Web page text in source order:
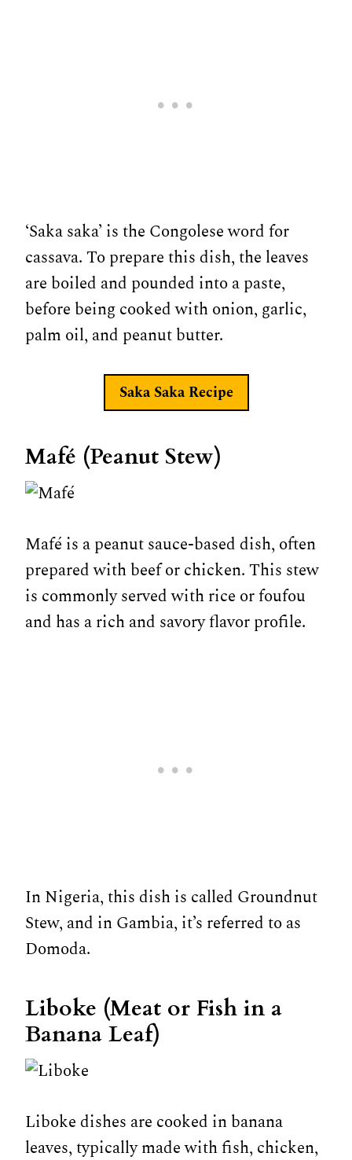
‘Saka saka’ is the Congolese word for
cassava. To prepare this dish, the leaves
are boiled and pounded into a paste,
before being cooked with onion, garlic,
palm oil, and peanut butter.
Saka Saka Recipe
Mafé (Peanut Stew)
Mafé is a peanut sauce-based dish, often
prepared with beef or chicken. This stew
is commonly served with rice or foufou
and has a rich and savory flavor profile.
In Nigeria, this dish is called Groundnut
Stew, and in Gambia, it’s referred to as
Domoda.
Liboke (Meat or Fish in a
Banana Leaf)
Liboke dishes are cooked in banana
leaves, typically made with fish, chicken,